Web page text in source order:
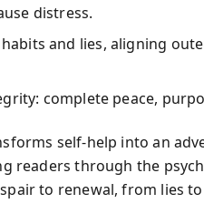
distress.
habits and lies, aligning
complete peace,
self-help into an
readers through the
to renewal, from lies